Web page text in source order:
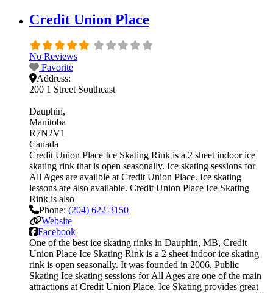
Credit Union Place
No Reviews
Favorite
Address:
200 1 Street Southeast
Dauphin
Manitoba
R7N2V1
Canada
Credit Union Place Ice Skating Rink is a 2 sheet indoor ice
skating rink that is open seasonally. Ice skating sessions for
All Ages are availble at Credit Union Place. Ice skating
lessons are also available. Credit Union Place Ice Skating
Rink is also
Phone: (204) 622-3150
Website
Facebook
One of the best ice skating rinks in Dauphin, MB, Credit
Union Place Ice Skating Rink is a 2 sheet indoor ice skating
rink is open seasonally. It was founded in 2006. Public
Skating Ice skating sessions for All Ages are one of the main
attractions at Credit Union Place. Ice Skating provides great